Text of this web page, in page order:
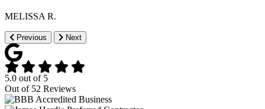
MELISSA R.
Previous Next
5.0 out of 5
Out of 52 Reviews